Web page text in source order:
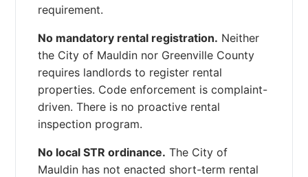
requirement.
No mandatory rental registration. Neither
the City of Mauldin nor Greenville County
requires landlords to register rental
properties. Code enforcement is complaint-
driven. There is no proactive rental
inspection program.
No local STR ordinance. The City of
Mauldin has not enacted short-term rental